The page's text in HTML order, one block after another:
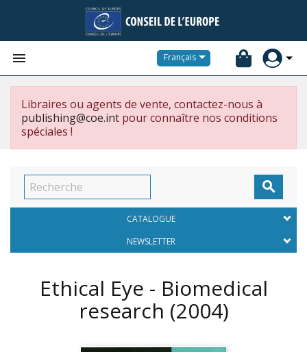
 Français
Libraires ou agents de vente, contactez-nous à
publishing@coe.int pour connaître nos conditions
spéciales !

CATALOGUE
NEWSLETTER
Ethical Eye - Biomedical
research (2004)